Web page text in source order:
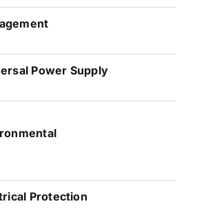
Power Supply
Protection